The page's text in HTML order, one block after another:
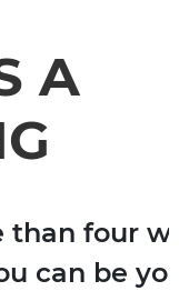
A
than four
can be